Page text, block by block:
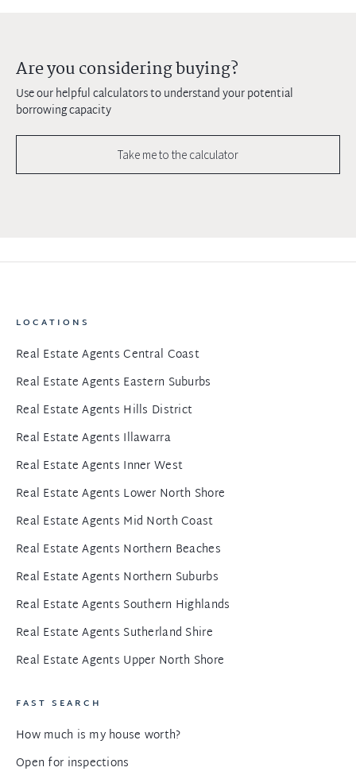
Are you considering buying?
Use our helpful calculators to understand your potential
borrowing capacity
Take me to the calculator
LOCATIONS
Real Estate Agents Central Coast
Real Estate Agents Eastern Suburbs
Real Estate Agents Hills District
Real Estate Agents Illawarra
Real Estate Agents Inner West
Real Estate Agents Lower North Shore
Real Estate Agents Mid North Coast
Real Estate Agents Northern Beaches
Real Estate Agents Northern Suburbs
Real Estate Agents Southern Highlands
Real Estate Agents Sutherland Shire
Real Estate Agents Upper North Shore
FAST SEARCH
How much is my house worth?
Open for inspections